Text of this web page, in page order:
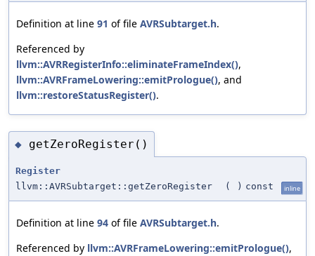
Definition at line 91 of file AVRSubtarget.h.
Referenced by
llvm::AVRRegisterInfo::eliminateFrameIndex(),
llvm::AVRFrameLowering::emitPrologue(), and
llvm::restoreStatusRegister().
◆ getZeroRegister()
Register
llvm::AVRSubtarget::getZeroRegister
( ) const inline
Definition at line 94 of file AVRSubtarget.h.
Referenced by llvm::AVRFrameLowering::emitPrologue(),